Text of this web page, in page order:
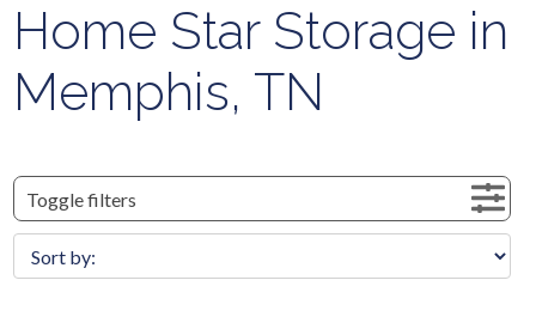
Home Star Storage in
Memphis, TN
Toggle filters